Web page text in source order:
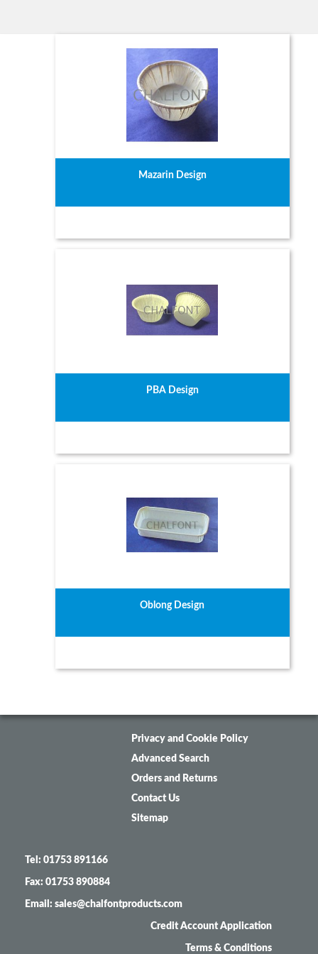
Mazarin Design
PBA Design
Oblong Design
Privacy and Cookie Policy
Advanced Search
Orders and Returns
Contact Us
Sitemap
Tel: 01753 891166
Fax: 01753 890884
Email: sales@chalfontproducts.com
Credit Account Application
Terms & Conditions